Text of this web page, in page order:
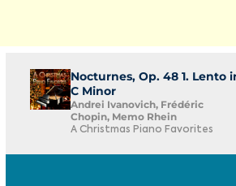
Nocturnes, Op. 48 1. Lento
C Minor
Andrei Ivanovich, Frédéric
Chopin, Memo Rhein
A Christmas Piano Favorites